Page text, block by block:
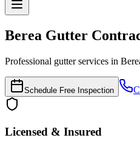
Berea Gutter
Professional gutter services in
Schedule Free Inspection
Licensed & Insured